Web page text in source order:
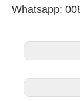
Whatsapp: